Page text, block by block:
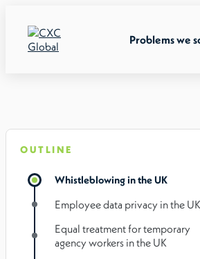
Problems we
OUTLINE
Whistleblowing in the UK
Employee data privacy in the UK
Equal treatment for temporary
agency workers in the UK